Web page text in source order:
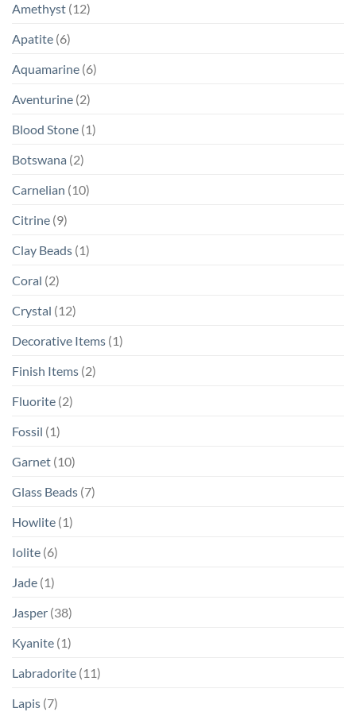
Amethyst (12)
Apatite (6)
Aquamarine (6)
Aventurine (2)
Blood Stone (1)
Botswana (2)
Carnelian (10)
Citrine (9)
Clay Beads (1)
Coral (2)
Crystal (12)
Decorative Items (1)
Finish Items (2)
Fluorite (2)
Fossil (1)
Garnet (10)
Glass Beads (7)
Howlite (1)
Iolite (6)
Jade (1)
Jasper (38)
Kyanite (1)
Labradorite (11)
Lapis (7)